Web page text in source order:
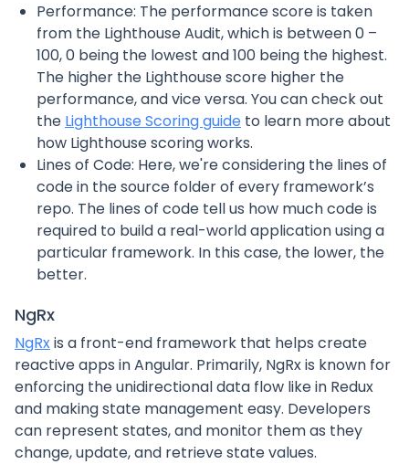
Performance: The performance score is taken
from the Lighthouse Audit, which is between 0 –
100, 0 being the lowest and 100 being the highest.
The higher the Lighthouse score higher the
performance, and vice versa. You can check out
the Lighthouse Scoring guide to learn more about
how Lighthouse scoring works.
Lines of Code: Here, we're considering the lines of
code in the source folder of every framework’s
repo. The lines of code tell us how much code is
required to build a real-world application using a
particular framework. In this case, the lower, the
better.
NgRx
NgRxis a front-end framework that helps create
reactive apps in Angular. Primarily, NgRx is known for
enforcing the unidirectional data flow like in Redux
and making state management easy. Developers
can represent states, and monitor them as they
change, update, and retrieve state values.